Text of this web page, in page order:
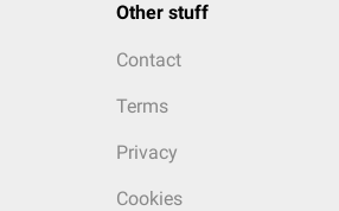
Other stuff
Contact
Terms
Privacy
Cookies